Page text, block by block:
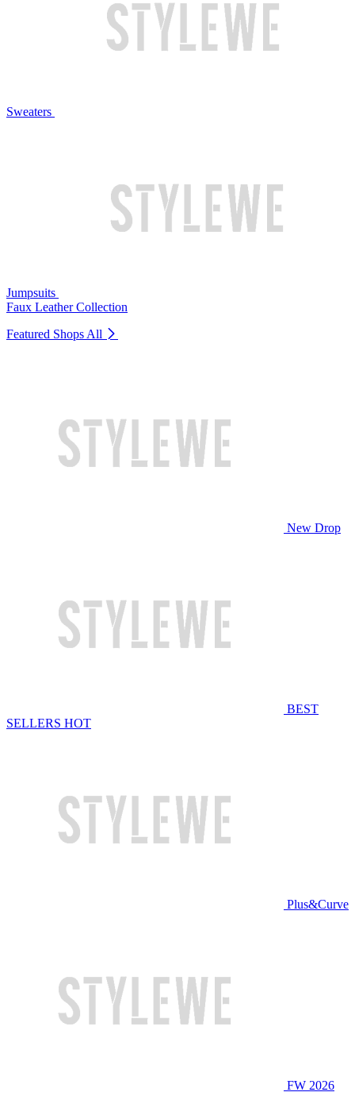
Sweaters
Jumpsuits
Faux Leather Collection
Featured Shops All
New Drop
BEST
SELLERS HOT
Plus&Curve
FW 2026